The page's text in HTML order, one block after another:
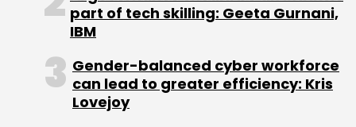
Sign up for Newsletter
Select your Newsletter frequency
Daily Newsletter
Weekly Newsletter
Monthly Newsletter
part of tech skilling: Geeta Gurnani,
IBM
Gender-balanced cyber workforce
can lead to greater efficiency: Kris
Lovejoy